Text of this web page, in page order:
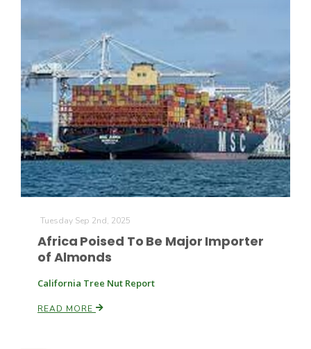
Washington State Farm Bureau Report
Land & Livestock Report
Jasper Gruel
Tuesday Sep 2nd, 2025
Africa Poised To Be Major Importer
of Almonds
California Tree Nut Report
READ MORE